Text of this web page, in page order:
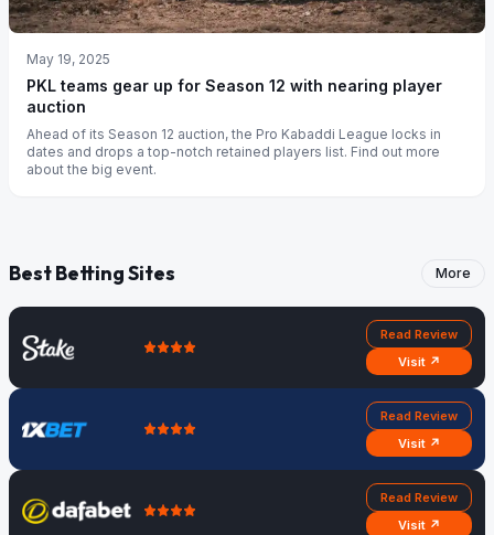
May 19, 2025
PKL teams gear up for Season 12 with nearing player
auction
Ahead of its Season 12 auction, the Pro Kabaddi League locks in
dates and drops a top-notch retained players list. Find out more
about the big event.
Best Betting Sites More
Read Review
Visit ↗
Read Review
Visit ↗
Read Review
Visit ↗